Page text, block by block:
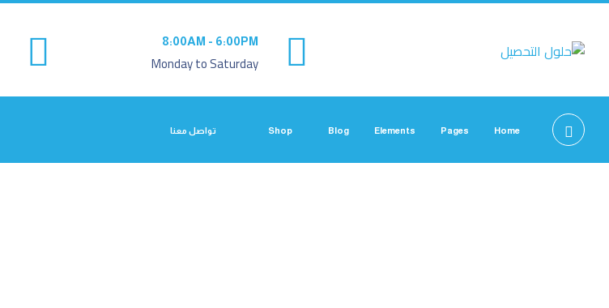
8:00AM - 6:00PM
Monday to Saturday
Home
Pages
Elements
Blog
Shop تواصل معنا